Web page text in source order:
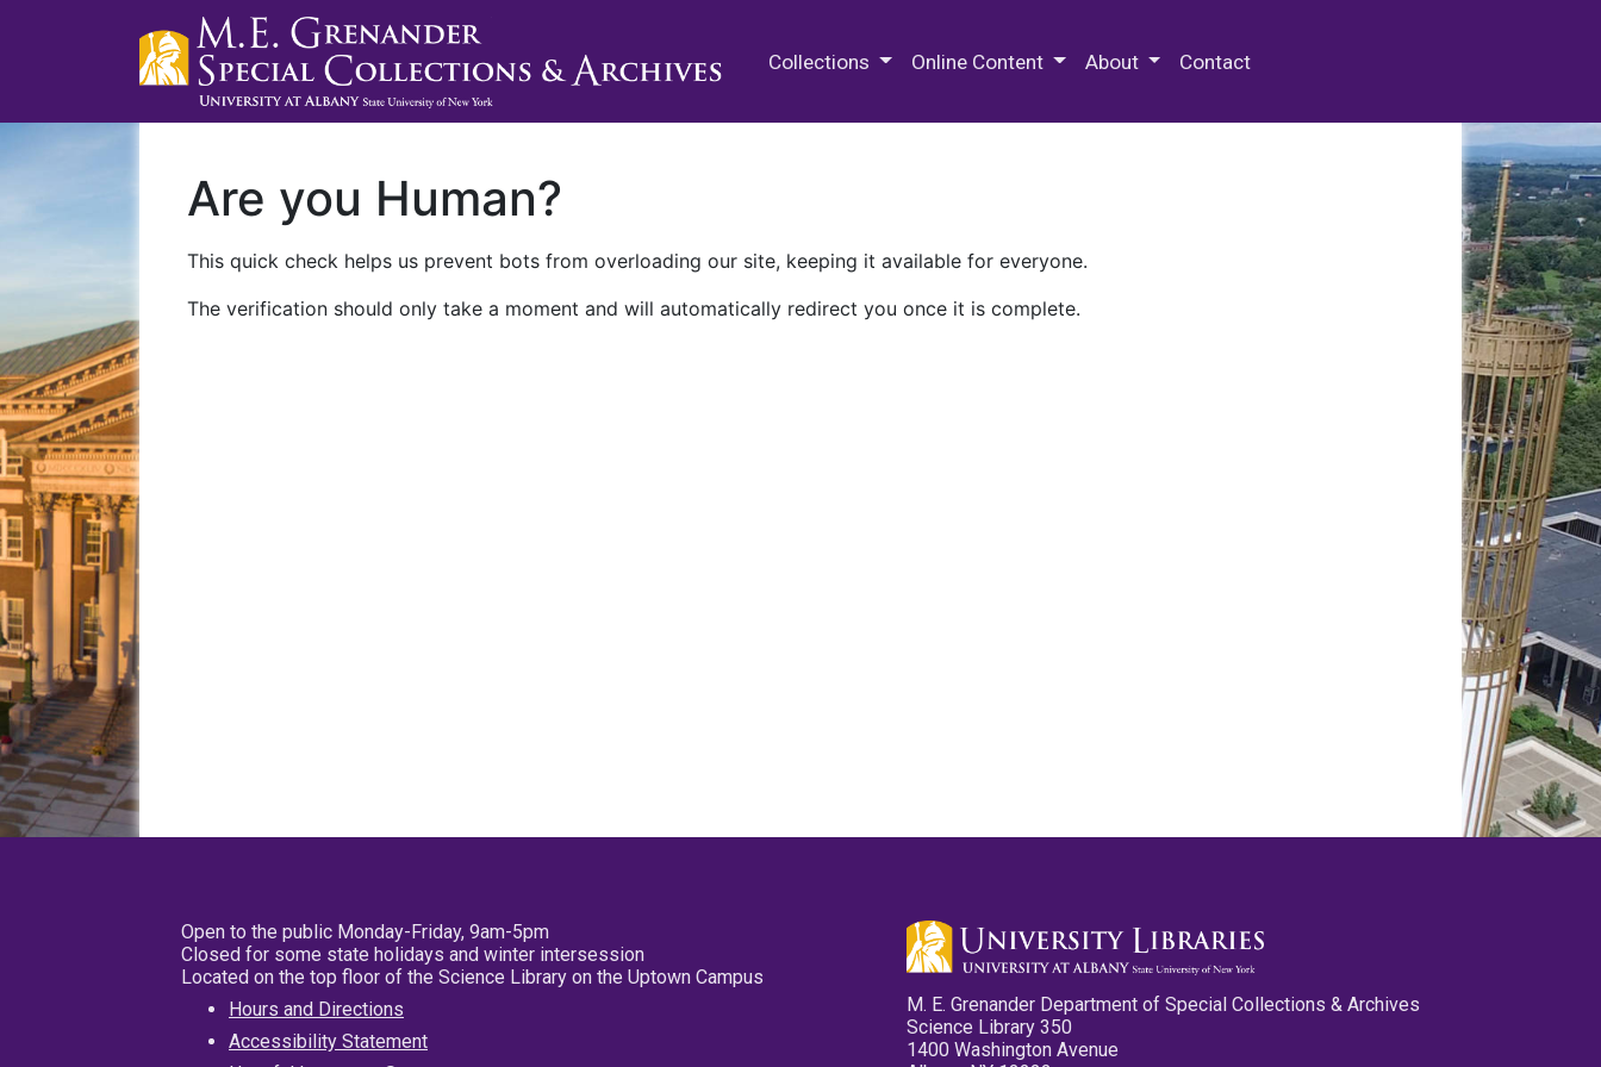
Collections Online Content About Contact
Are you Human?
This quick check helps us prevent bots from overloading our site, keeping it available for everyone.
The verification should only take a moment and will automatically redirect you once it is complete.
Open to the public Monday-Friday, 9am-5pm
Closed for some state holidays and winter intersession
Located on the top floor of the Science Library on the Uptown Campus
Hours and Directions
Accessibility Statement
M. E. Grenander Department of Special Collections & Archives
Science Library 350
1400 Washington Avenue